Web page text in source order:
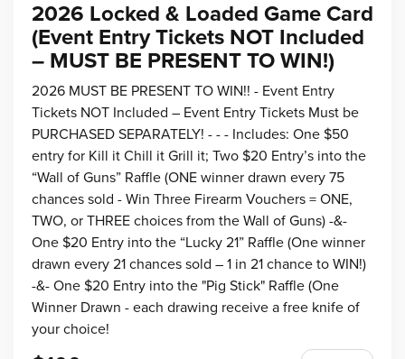
2026 Locked & Loaded Game Card
(Event Entry Tickets NOT Included
– MUST BE PRESENT TO WIN!)
2026 MUST BE PRESENT TO WIN!! - Event Entry
Tickets NOT Included – Event Entry Tickets Must be
PURCHASED SEPARATELY! - - - Includes: One $50
entry for Kill it Chill it Grill it; Two $20 Entry’s into the
“Wall of Guns” Raffle (ONE winner drawn every 75
chances sold - Win Three Firearm Vouchers = ONE,
TWO, or THREE choices from the Wall of Guns) -&-
One $20 Entry into the “Lucky 21” Raffle (One winner
drawn every 21 chances sold – 1 in 21 chance to WIN!)
-&- One $20 Entry into the "Pig Stick" Raffle (One
Winner Drawn - each drawing receive a free knife of
your choice!